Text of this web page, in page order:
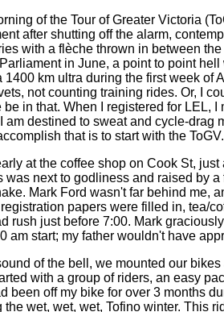
of the Tour of Greater Victoria
after shutting off the alarm,
with a flèche thrown in between
in June, a point to point
1400 km ultra during the first week of
not counting training rides. Or, I
in that. When I registered for LEL,
I am destined to sweat and cycle-
that is to start with the
at the coffee shop on Cook St,
was next to godliness and raised by
Mark Ford wasn't far behind me,
papers were filled in, tea/
rush just before 7:00. Mark
am start; my father wouldn't have
of the bell, we mounted our
with a group of riders, an easy
been off my bike for over 3 months
the wet, wet, wet, Tofino winter. This